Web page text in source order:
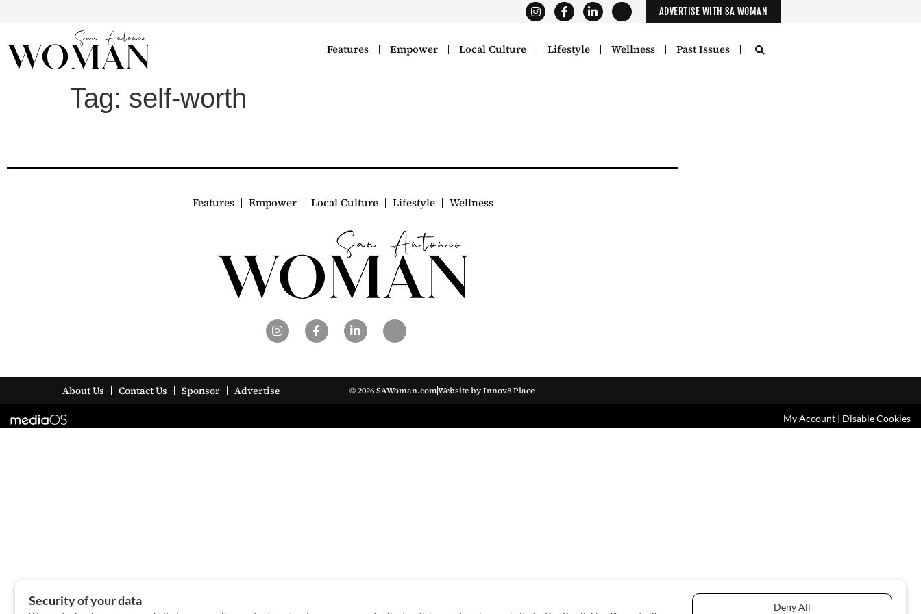
ADVERTISE WITH SA WOMAN
Features Empower Local Culture Lifestyle Wellness Past Issues
Tag: self-worth
Features Empower Local Culture Lifestyle Wellness
About Us Contact Us Sponsor Advertise © 2026 SAWoman.comWebsite by Innov8 Place